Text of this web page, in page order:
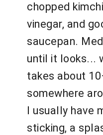
chopped
vinegar, and
saucepan.
until it looks...
takes about
somewhere
I usually
sticking, a